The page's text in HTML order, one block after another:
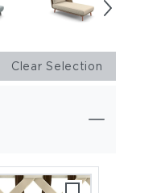
Clear Selection